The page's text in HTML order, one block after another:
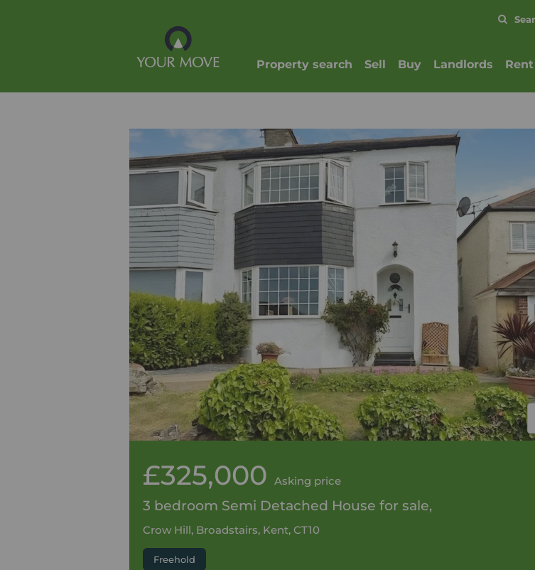
Property search Sell Buy Landlords Rent
£325,000 Asking price
3 bedroom Semi Detached House for sale,
Crow Hill, Broadstairs, Kent, CT10
Freehold